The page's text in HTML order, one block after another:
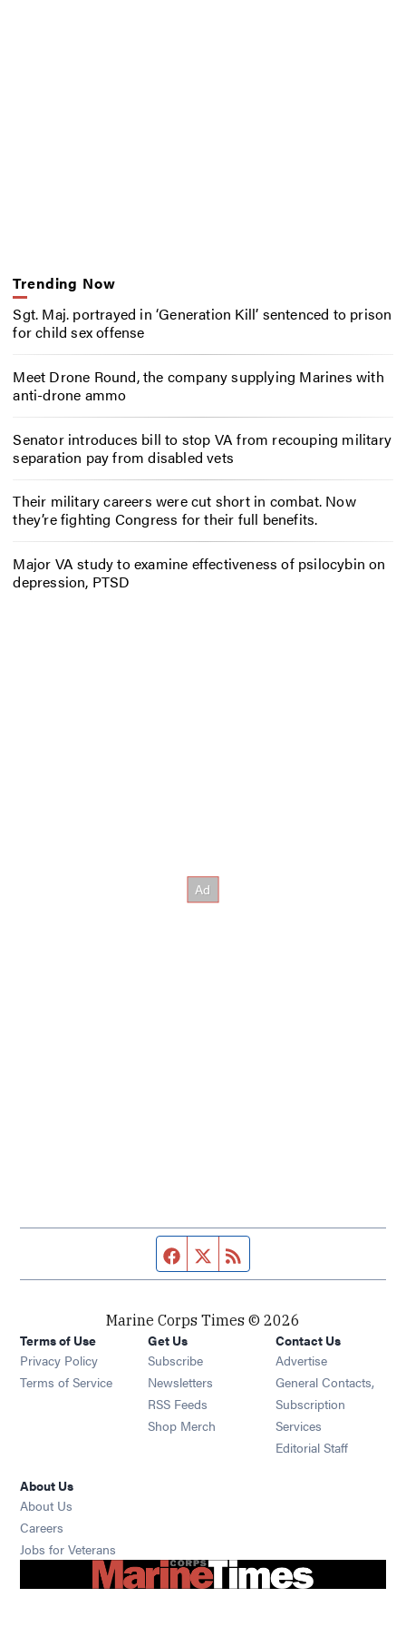
Trending Now
Sgt. Maj. portrayed in ‘Generation Kill’ sentenced to prison
for child sex offense
Meet Drone Round, the company supplying Marines with
anti-drone ammo
Senator introduces bill to stop VA from recouping military
separation pay from disabled vets
Their military careers were cut short in combat. Now
they’re fighting Congress for their full benefits.
Major VA study to examine effectiveness of psilocybin on
depression, PTSD
Facebook page
Twitter feed
Marine Corps Times © 2026
Terms of Use
Privacy Policy
Terms of Service
Get Us
Subscribe Opens in new window
Newsletters Opens in new window
RSS Feeds Opens in new window
Shop Merch Opens in new window
Contact Us
Advertise
General Contacts,
Subscription
Services
Editorial Staff
About Us
About Us
Careers
Jobs for Veterans